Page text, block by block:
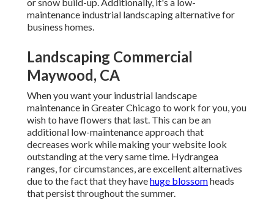
maintenance industrial landscaping alternative for
business homes.
Landscaping Commercial
Maywood, CA
When you want your industrial landscape
maintenance in Greater Chicago to work for you,you
wish to have flowers that last. This can be an
additional low-maintenance approach that
decreases work while making your website look
outstanding at the very same time. Hydrangea
ranges, for circumstances, are excellent alternatives
due to the fact that they havehuge blossomheads
that persist throughout the summer.